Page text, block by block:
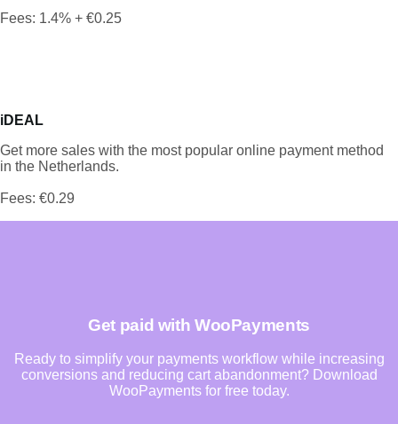
Fees: 1.4% + €0.25
iDEAL
Get more sales with the most popular online payment method
in the Netherlands.
Fees: €0.29
Get paid with WooPayments
Ready to simplify your payments workflow while increasing
conversions and reducing cart abandonment? Download
WooPayments for free today.